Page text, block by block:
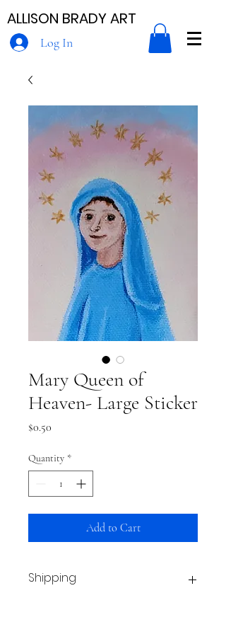
ALLISON BRADY ART
Log In
Mary Queen of
Heaven- Large Sticker
$0.50
Quantity *
Add to Cart
Shipping